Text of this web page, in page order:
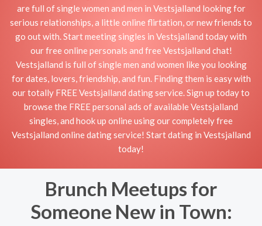
are full of single women and men in Vestsjalland looking for
serious relationships, a little online flirtation, or new friends to
go out with. Start meeting singles in Vestsjalland today with
our free online personals and free Vestsjalland chat!
Vestsjalland is full of single men and women like you looking
for dates, lovers, friendship, and fun. Finding them is easy with
our totally FREE Vestsjalland dating service. Sign up today to
browse the FREE personal ads of available Vestsjalland
singles, and hook up online using our completely free
Vestsjalland online dating service! Start dating in Vestsjalland
today!
Brunch Meetups for
Someone New in Town: